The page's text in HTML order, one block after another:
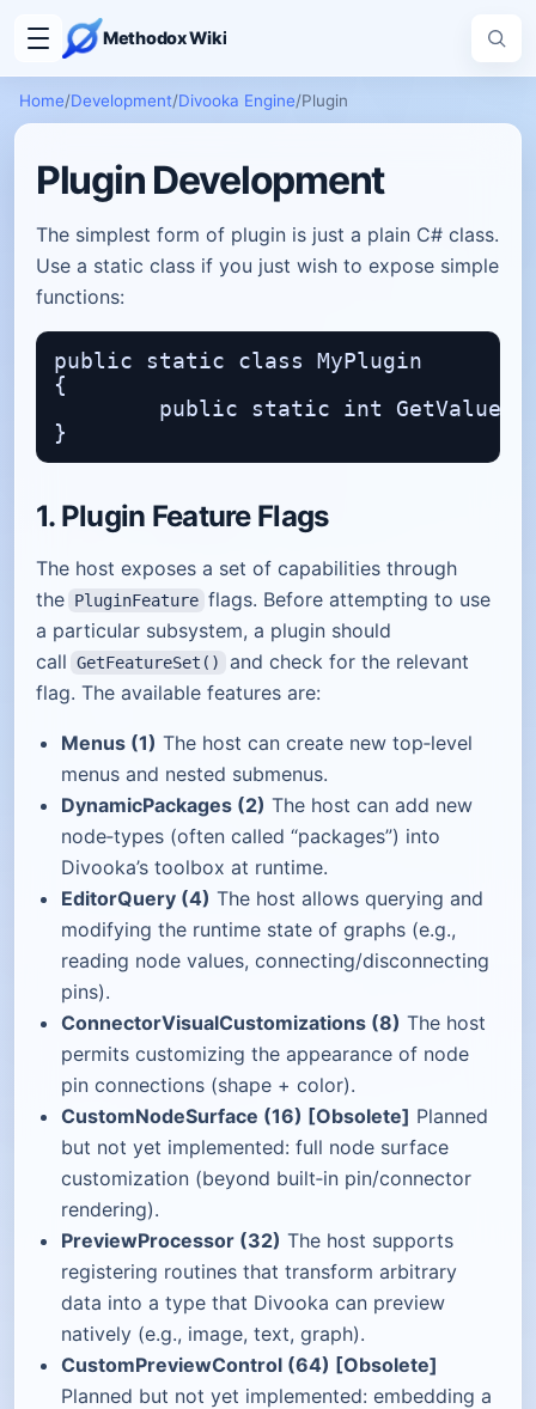
Methodox Wiki
Home/Development/Divooka Engine/Plugin
Plugin Development
The simplest form of plugin is just a plain C# class.
Use a static class if you just wish to expose simple
functions:
public static class MyPlugin
{
1. Plugin Feature Flags
The host exposes a set of capabilities through
the PluginFeature flags. Before attempting to use
a particular subsystem, a plugin should
call GetFeatureSet()
and check for the relevant
flag. The available features are:
Menus (1) The host can create new top‑level
menus and nested submenus.
DynamicPackages (2) The host can add new
node‑types (often called “packages”) into
Divooka’s toolbox at runtime.
EditorQuery (4) The host allows querying and
modifying the runtime state of graphs (e.g.,
reading node values, connecting/disconnecting
pins).
ConnectorVisualCustomizations (8) The host
permits customizing the appearance of node
pin connections (shape + color).
CustomNodeSurface (16) [Obsolete] Planned
but not yet implemented: full node surface
customization (beyond built‑in pin/connector
rendering).
PreviewProcessor (32) The host supports
registering routines that transform arbitrary
data into a type that Divooka can preview
natively (e.g., image, text, graph).
CustomPreviewControl (64) [Obsolete]
Planned but not yet implemented: embedding a